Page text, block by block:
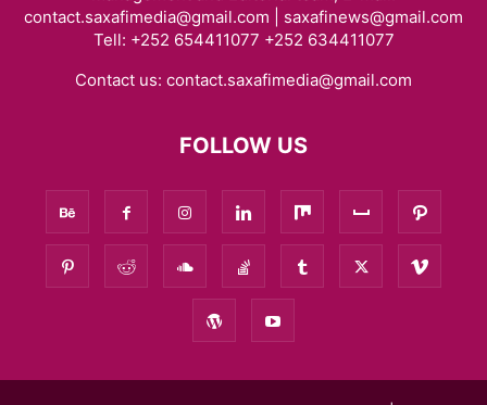
contact.saxafimedia@gmail.com | saxafinews@gmail.com
Tell: +252 654411077 +252 634411077
Contact us: contact.saxafimedia@gmail.com
FOLLOW US